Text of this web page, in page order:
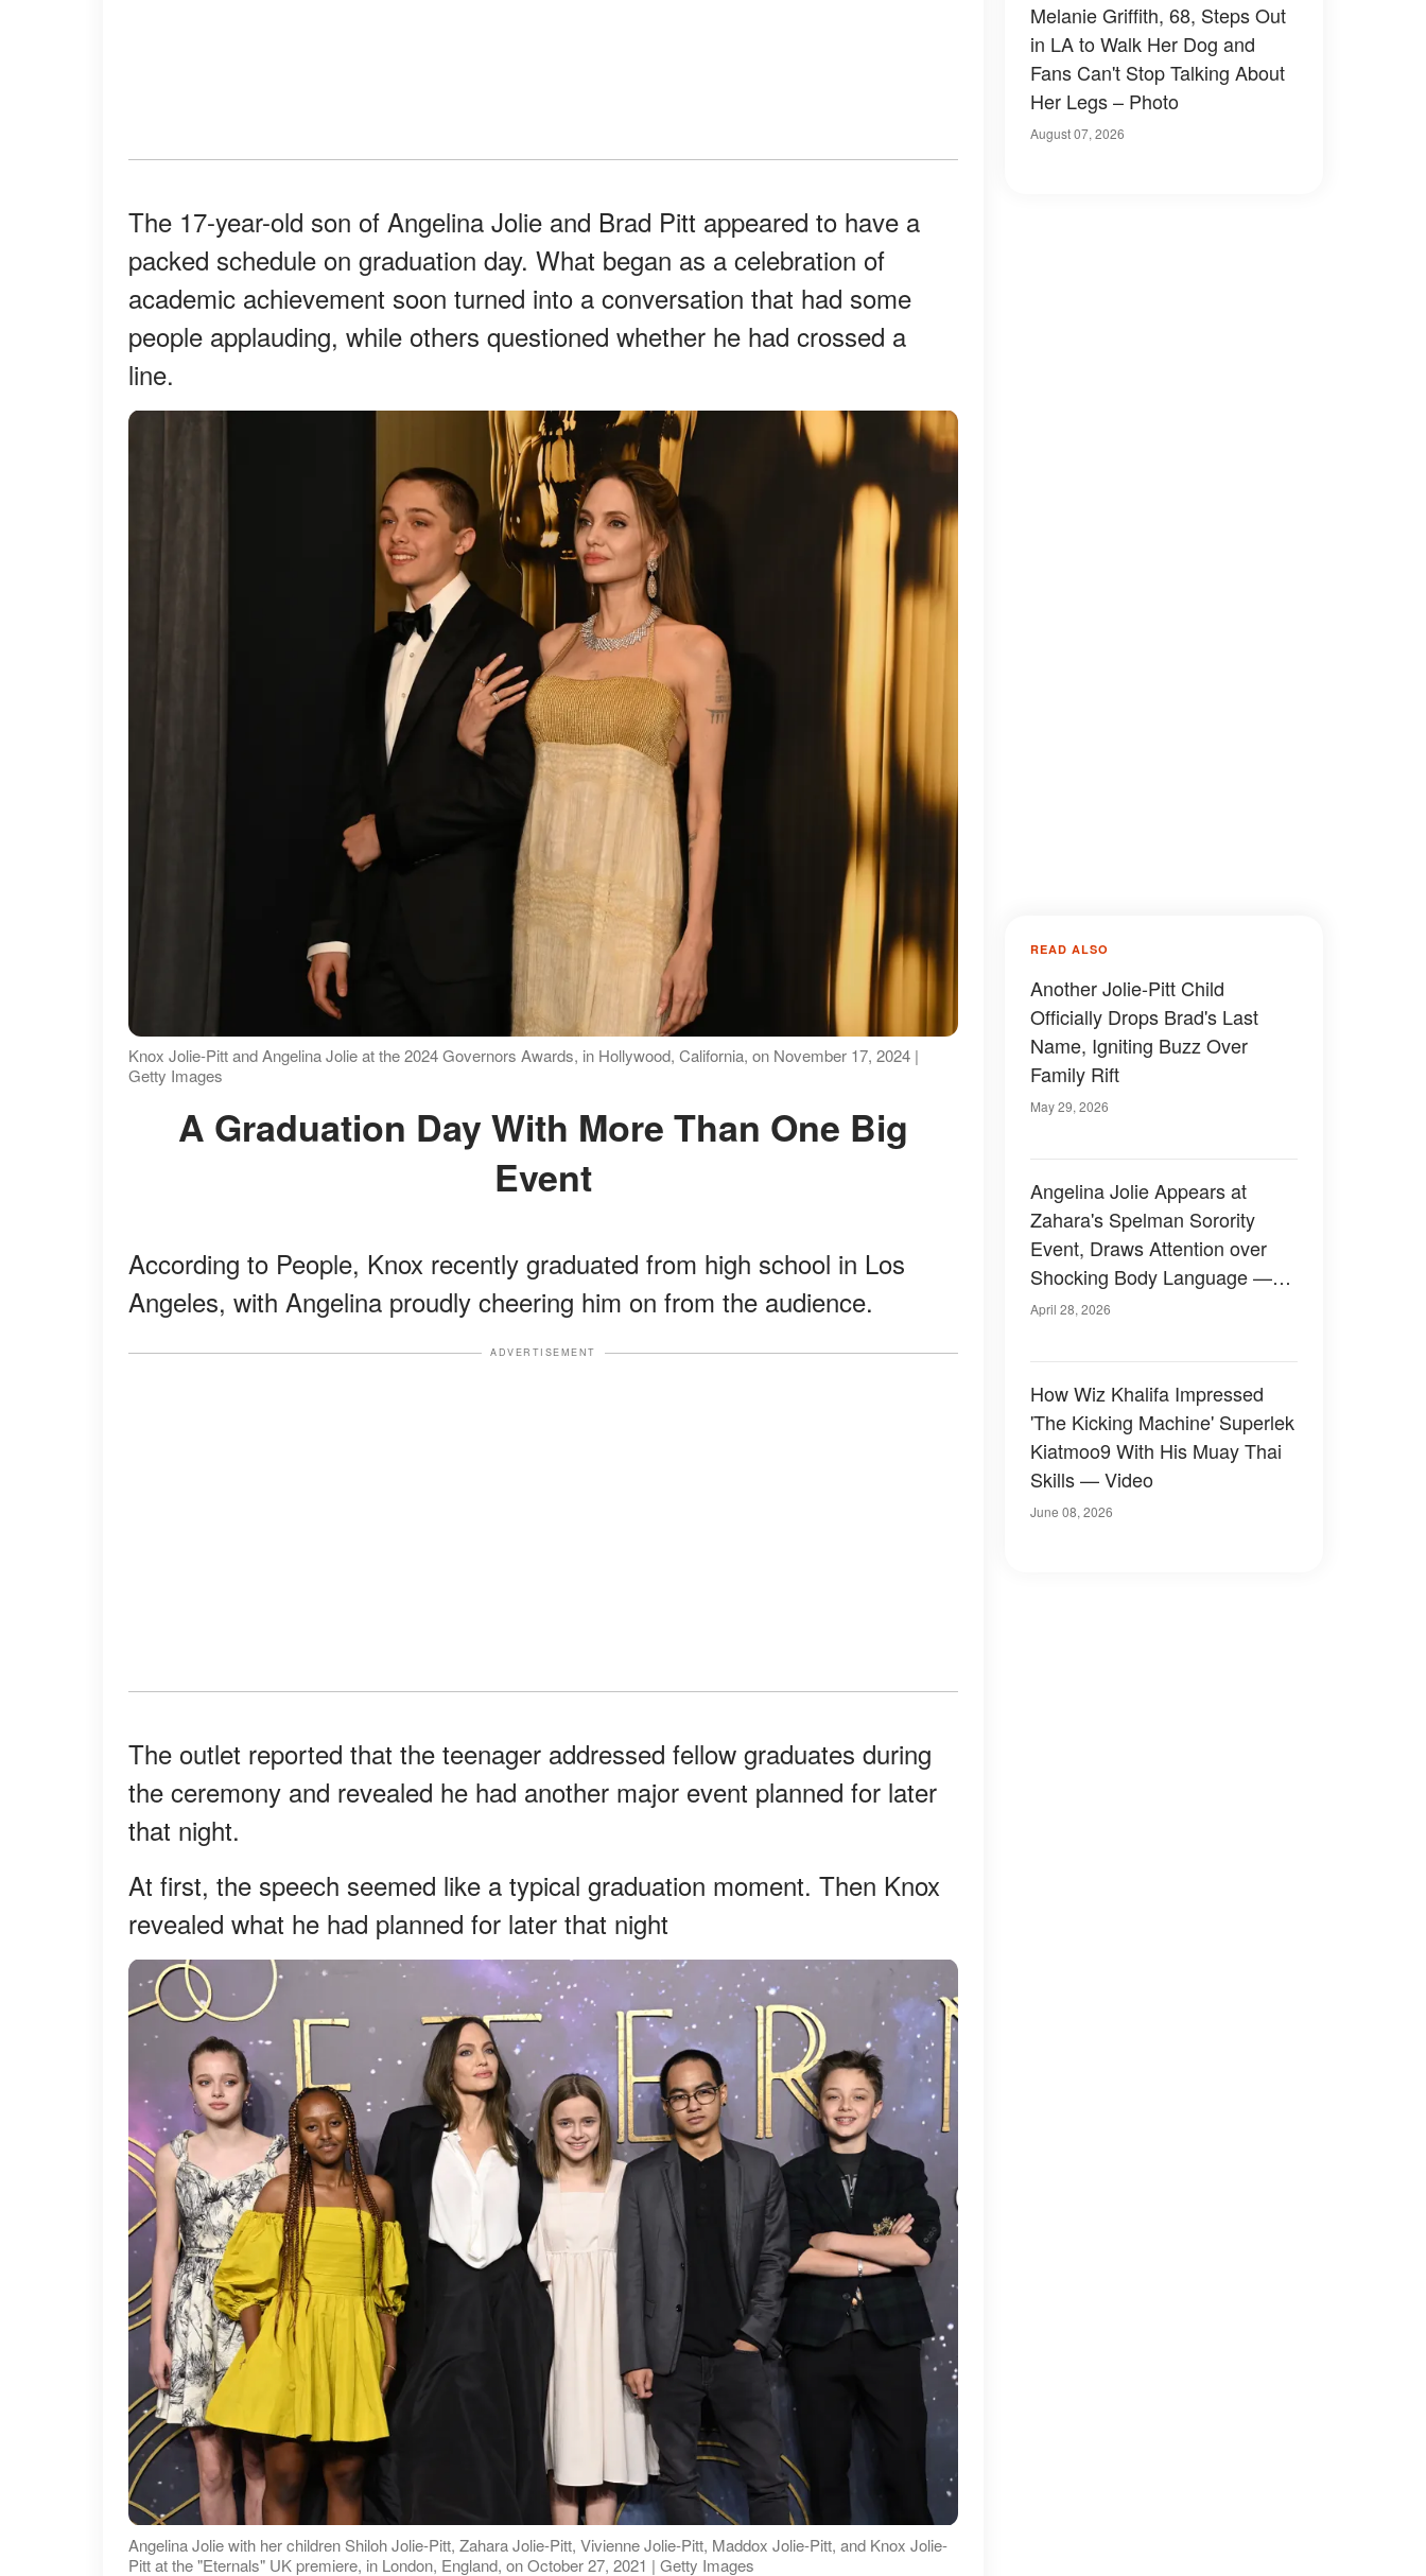
The 17-year-old son of Angelina Jolie and Brad Pitt appeared to have a
packed schedule on graduation day. What began as a celebration of
academic achievement soon turned into a conversation that had some
people applauding, while others questioned whether he had crossed a
line.
Knox Jolie-Pitt and Angelina Jolie at the 2024 Governors Awards, in Hollywood, California, on November 17, 2024 |
Getty Images
A Graduation Day With More Than One Big
Event
According to People, Knox recently graduated from high school in Los
Angeles, with Angelina proudly cheering him on from the audience.
ADVERTISEMENT
The outlet reported that the teenager addressed fellow graduates during
the ceremony and revealed he had another major event planned for later
that night.
At first, the speech seemed like a typical graduation moment. Then Knox
revealed what he had planned for later that night
Angelina Jolie with her children Shiloh Jolie-Pitt, Zahara Jolie-Pitt, Vivienne Jolie-Pitt, Maddox Jolie-Pitt, and Knox Jolie-
Pitt at the "Eternals" UK premiere, in London, England, on October 27, 2021 | Getty Images
Melanie Griffith, 68, Steps Out
in LA to Walk Her Dog and
Fans Can't Stop Talking About
Her Legs – Photo
August 07, 2026
READ ALSO
Another Jolie-Pitt Child
Officially Drops Brad's Last
Name, Igniting Buzz Over
Family Rift
May 29, 2026
Angelina Jolie Appears at
Zahara's Spelman Sorority
Event, Draws Attention over
Shocking Body Language —
Photos
April 28, 2026
How Wiz Khalifa Impressed
'The Kicking Machine' Superlek
Kiatmoo9 With His Muay Thai
Skills — Video
June 08, 2026